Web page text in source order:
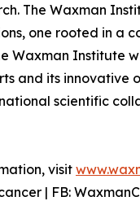
The Waxman
one rooted in a
Waxman Institute
and its innovative
scientific
visit
| FB: